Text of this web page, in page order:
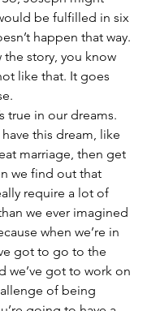
be fulfilled in six
happen that way.
story, you know
like that. It goes
true in our dreams.
this dream, like
marriage, then get
we find out that
require a lot of
we ever imagined
when we’re in
got to go to the
we’ve got to work on
of being